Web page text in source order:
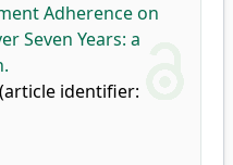
Adherence on
Seven Years: a
identifier: